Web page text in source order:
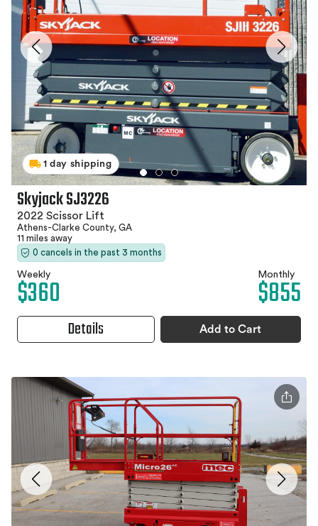
1 day shipping
Skyjack SJ3226
2022 Scissor Lift
Athens-Clarke County, GA
11 miles away
0 cancels in the past 3 months
Weekly
$360 Monthly
$855
Details Add to Cart